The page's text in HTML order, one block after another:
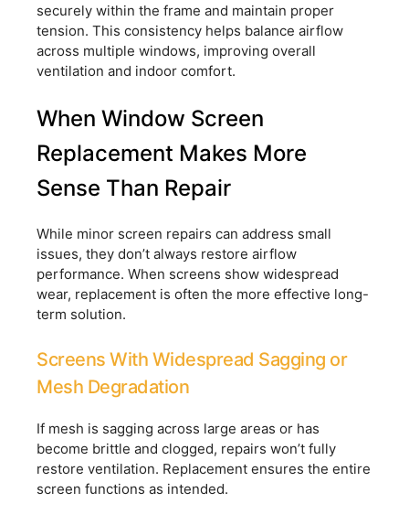
securely within the frame and maintain proper
tension. This consistency helps balance airflow
across multiple windows, improving overall
ventilation and indoor comfort.
When Window Screen
Replacement Makes More
Sense Than Repair
While minor screen repairs can address small
issues, they don’t always restore airflow
performance. When screens show widespread
wear, replacement is often the more effective long-
term solution.
Screens With Widespread Sagging or
Mesh Degradation
If mesh is sagging across large areas or has
become brittle and clogged, repairs won’t fully
restore ventilation. Replacement ensures the entire
screen functions as intended.